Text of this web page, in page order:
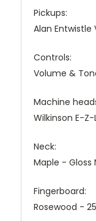
Pickups:
Alan Entwistle
Controls:
Volume &
Machine
Wilkinson E-Z-
Neck:
Maple - Gloss
Fingerboard:
Rosewood -